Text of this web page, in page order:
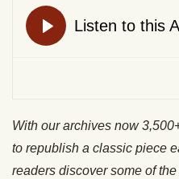
With our archives now
to republish a classic piece
readers discover some of